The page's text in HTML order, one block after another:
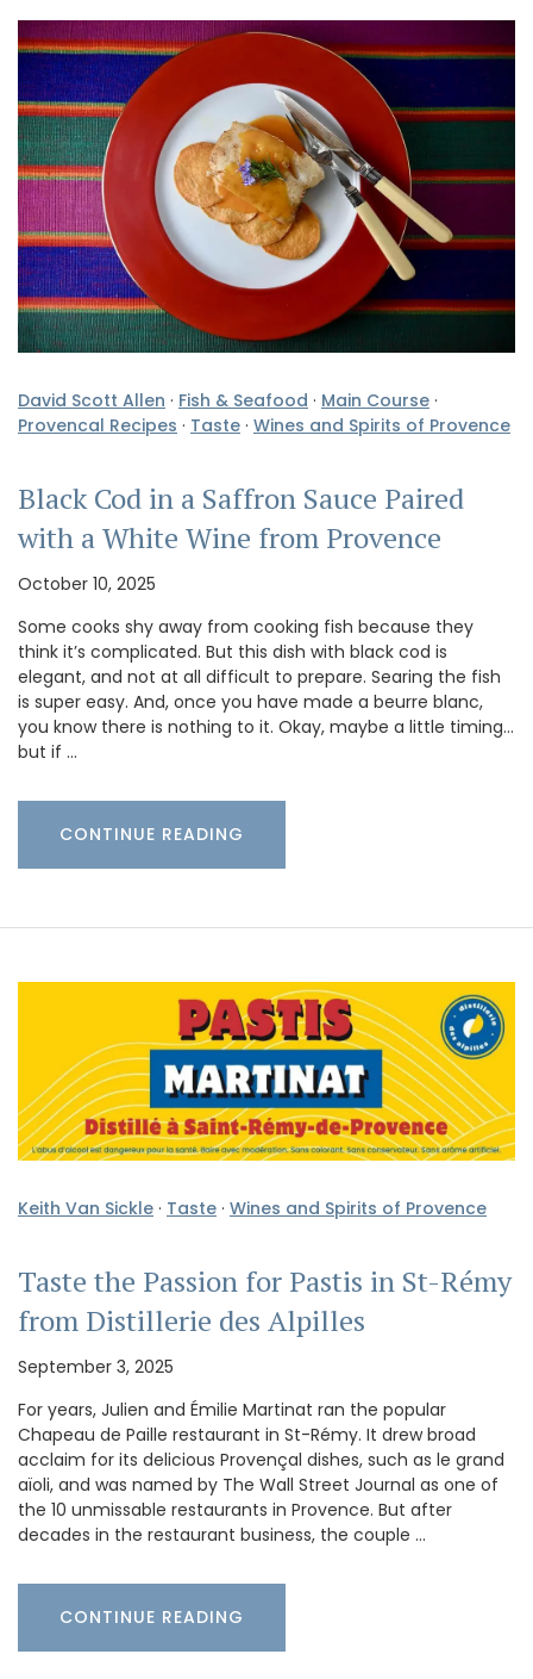
David Scott Allen · Fish & Seafood · Main Course ·
Provencal Recipes · Taste · Wines and Spirits of Provence
Black Cod in a Saffron Sauce Paired
with a White Wine from Provence
October 10, 2025
Some cooks shy away from cooking fish because they
think it’s complicated. But this dish with black cod is
elegant, and not at all difficult to prepare. Searing the fish
is super easy. And, once you have made a beurre blanc,
you know there is nothing to it. Okay, maybe a little timing…
but if …
CONTINUE READING
Keith Van Sickle · Taste · Wines and Spirits of Provence
Taste the Passion for Pastis in St-Rémy
from Distillerie des Alpilles
September 3, 2025
For years, Julien and Émilie Martinat ran the popular
Chapeau de Paille restaurant in St-Rémy. It drew broad
acclaim for its delicious Provençal dishes, such as le grand
aïoli, and was named by The Wall Street Journal as one of
the 10 unmissable restaurants in Provence. But after
decades in the restaurant business, the couple …
CONTINUE READING